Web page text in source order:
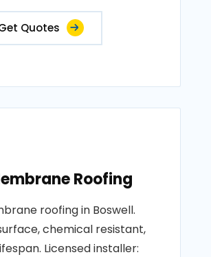
Quotes
Roofing
roofing in Boswell.
chemical resistant,
Licensed installer: